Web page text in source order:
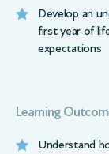
Develop an
first year of
expectations
Learning
Understand